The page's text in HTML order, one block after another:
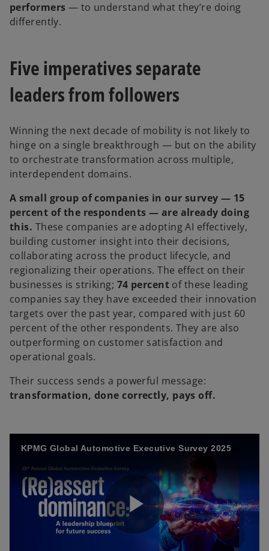
performers — to understand what they’re doing
differently.
Five imperatives separate
leaders from followers
Winning the next decade of mobility is not likely to
hinge on a single breakthrough — but on the ability
to orchestrate transformation across multiple,
interdependent domains.
A small group of companies in our survey — 15
percent of the respondents — are already doing
this. These companies are adopting AI effectively,
building customer insight into their decisions,
collaborating across the product lifecycle, and
regionalizing their operations. The effect on their
businesses is striking; 74 percent of these leading
companies say they have exceeded their innovation
targets over the past year, compared with just 60
percent of the other respondents. They are also
outperforming on customer satisfaction and
operational goals.
Their success sends a powerful message:
transformation, done correctly, pays off.
KPMG Global Automotive Executive Survey 2025
P